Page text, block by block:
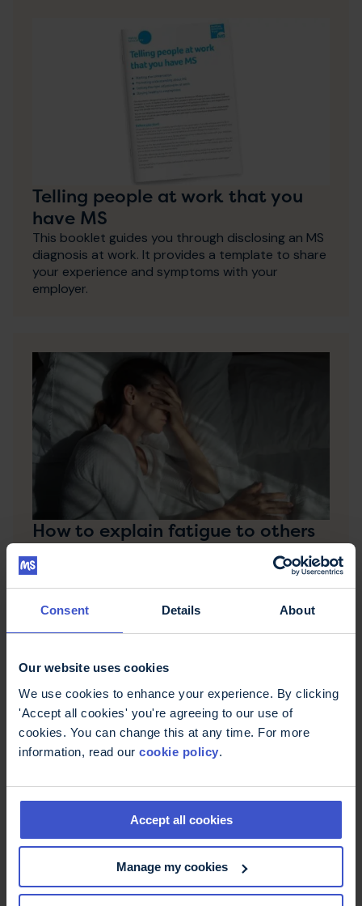
Consent Details About
Our website uses cookies
We use cookies to enhance your experience. By clicking
'Accept all cookies' you're agreeing to our use of
cookies. You can change this at any time. For more
information, read our cookie policy.
Accept all cookies
Manage my cookies
Telling people at work that you
have MS
This booklet guides you through disclosing an MS
diagnosis at work. It provides a template to share
your experience and symptoms with your
employer.
How to explain fatigue to others
to someone who doesn't have MS? We help you
share how it feels.
Support groups
There is an ever growing range of social media
groups, blogs, forums and discussion groups
where people with MS can share experiences,
make connections and ask questions.